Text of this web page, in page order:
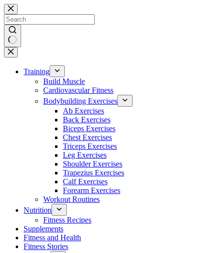
Skip
to
content
No
results
Training
Build Muscle
Cardiovascular Fitness
Bodybuilding Exercises
Ab Exercises
Back Exercises
Biceps Exercises
Chest Exercises
Triceps Exercises
Leg Exercises
Shoulder Exercises
Trapezius Exercises
Calf Exercises
Forearm Exercises
Workout Routines
Nutrition
Fitness Recipes
Supplements
Fitness and Health
Fitness Stories